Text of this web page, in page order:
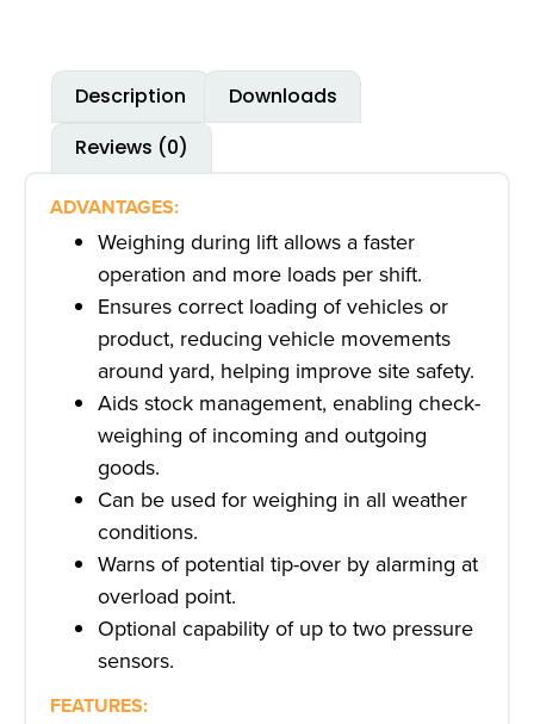
Description
Downloads
Reviews (0)
ADVANTAGES:
Weighing during lift allows a faster
operation and more loads per shift.
Ensures correct loading of vehicles or
product, reducing vehicle movements
around yard, helping improve site safety.
Aids stock management, enabling check-
weighing of incoming and outgoing
goods.
Can be used for weighing in all weather
conditions.
Warns of potential tip-over by alarming at
overload point.
Optional capability of up to two pressure
sensors.
FEATURES: